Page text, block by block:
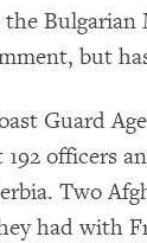
but
Guard
192 officers
Two
had with